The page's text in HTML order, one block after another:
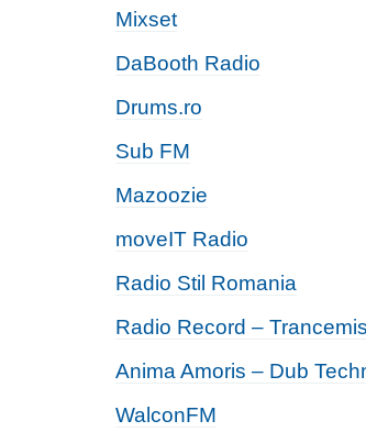
Mixset
DaBooth Radio
Drums.ro
Sub FM
Mazoozie
moveIT Radio
Radio Stil Romania
Radio Record –
Anima Amoris – Dub
WalconFM